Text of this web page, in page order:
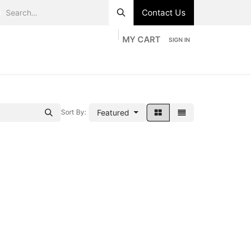
Contact Us
MY CART SIGN IN
Sort By: Featured